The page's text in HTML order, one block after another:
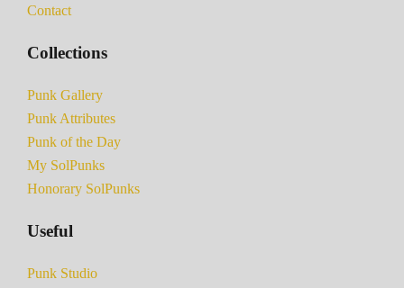
Contact
Collections
Punk Gallery
Punk Attributes
Punk of the Day
My SolPunks
Honorary SolPunks
Useful
Punk Studio